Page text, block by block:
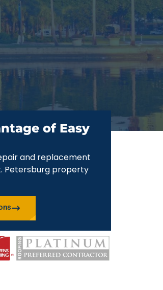
of Easy
and replacement
Petersburg property